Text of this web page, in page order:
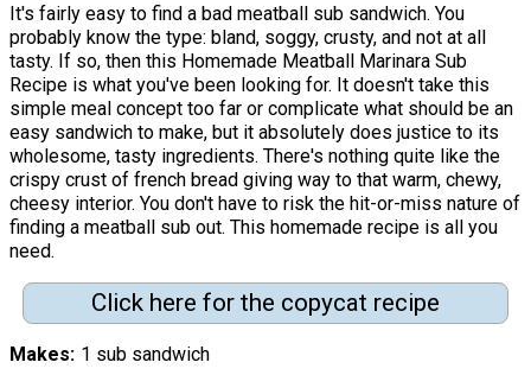
It's fairly easy to find a bad meatball sub sandwich. You
probably know the type: bland, soggy, crusty, and not at all
tasty. If so, then this Homemade Meatball Marinara Sub
Recipe is what you've been looking for. It doesn't take this
simple meal concept too far or complicate what should be an
easy sandwich to make, but it absolutely does justice to its
wholesome, tasty ingredients. There's nothing quite like the
crispy crust of french bread giving way to that warm, chewy,
cheesy interior. You don't have to risk the hit-or-miss nature of
finding a meatball sub out. This homemade recipe is all you
need.
Click here for the copycat recipe
Makes 1 sub sandwich